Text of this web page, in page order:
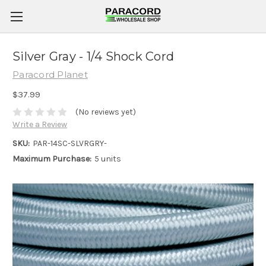
Silver Gray - 1/4 Shock Cord
Paracord Planet
$37.99
(No reviews yet)
Write a Review
SKU: PAR-14SC-SLVRGRY-
Maximum Purchase: 5 units